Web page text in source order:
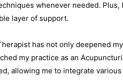
whenever needed. Plus,
layer of support.
has not only deepened
my practice as an
allowing me to integrate